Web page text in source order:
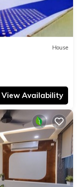
House
View Availability